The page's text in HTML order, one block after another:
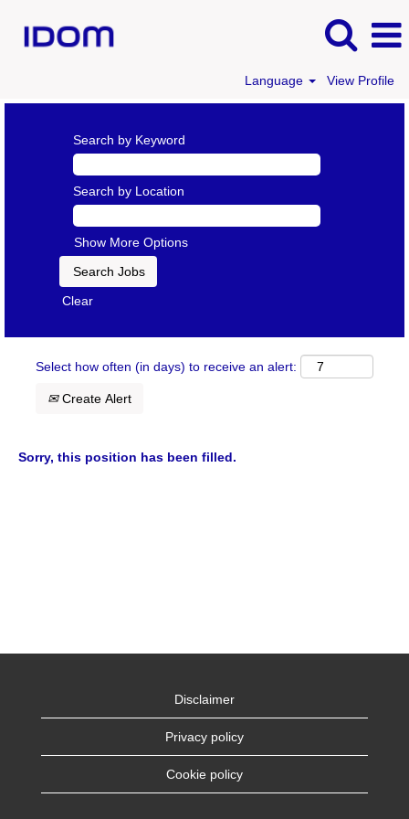
Language View Profile
Search by Keyword
Search by Location
Show More Options
Clear
Select how often (in days) to receive an alert:
Create Alert
Sorry, this position has been filled.
Disclaimer
Privacy policy
Cookie policy